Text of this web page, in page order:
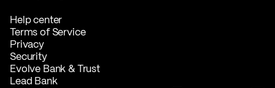
Help center
Terms of Service
Privacy
Security
Evolve Bank & Trust
Lead Bank